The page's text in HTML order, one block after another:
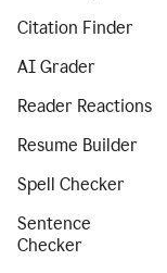
Citation Finder
AI Grader
Reader Reactions
Resume Builder
Spell Checker
Sentence
Checker